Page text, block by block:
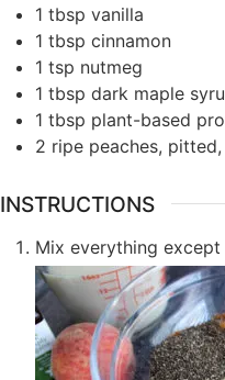
1 tbsp vanilla
1 tbsp cinnamon
1 tsp nutmeg
1 tbsp dark maple
1 tbsp plant-based
2 ripe peaches,
INSTRUCTIONS
Mix everything